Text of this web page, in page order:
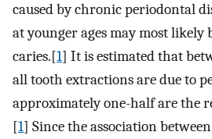
caused by chronic periodontal
at younger ages may most likely
caries.[1] It is estimated that
all tooth extractions are due to
approximately one-half are the
[1] Since the association